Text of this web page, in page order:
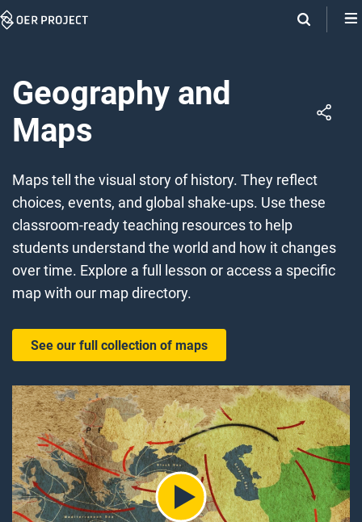
Skip
Geography and
Maps
Maps tell the visual story of history. They reflect
choices, events, and global shake-ups. Use these
classroom-ready teaching resources to help
students understand the world and how it changes
over time. Explore a full lesson or access a specific
map with our map directory.
See our full collection of maps